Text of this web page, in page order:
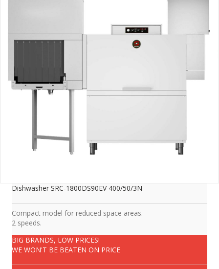
Dishwasher SRC-1800DS90EV 400/50/3N
Compact model for reduced space areas.
2 speeds.
BIG BRANDS, LOW PRICES!
WE WON'T BE BEATEN ON PRICE